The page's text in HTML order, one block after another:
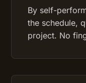
By self-
the schedule,
project. No